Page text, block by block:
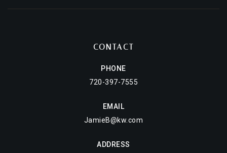
CONTACT
PHONE
720-397-7555
EMAIL
JamieB@kw.com
ADDRESS